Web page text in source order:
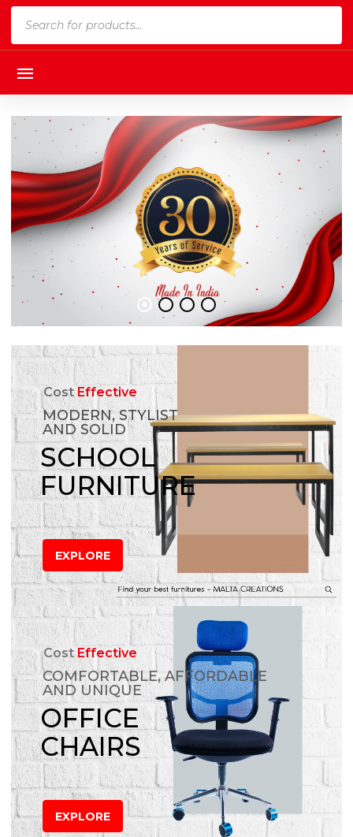
CostEffective
MODERN, STYLIST
AND SOLID
SCHOOL
FURNITURE
EXPLORE
CostEffective
COMFORTABLE, AFFORDABLE
AND UNIQUE
OFFICE
CHAIRS
EXPLORE